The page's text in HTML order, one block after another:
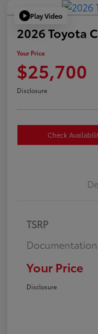
Play Video
2026 Toyota
Your Price
$25,700
Disclosure
Check
TSRP
Documentation
Your Price
Disclosure